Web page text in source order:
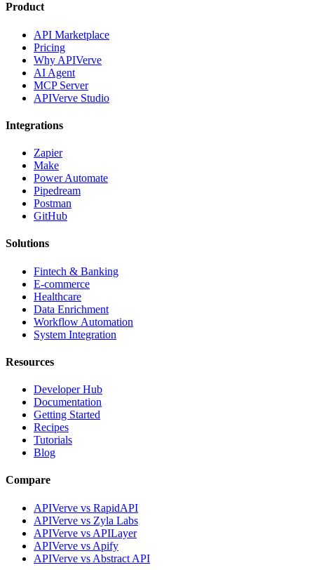
Product
API Marketplace
Pricing
Why APIVerve
AI Agent
MCP Server
APIVerve Studio
Integrations
Zapier
Make
Power Automate
Pipedream
Postman
GitHub
Solutions
Fintech & Banking
E-commerce
Healthcare
Data Enrichment
Workflow Automation
System Integration
Resources
Developer Hub
Documentation
Getting Started
Recipes
Tutorials
Blog
Compare
APIVerve vs RapidAPI
APIVerve vs Zyla Labs
APIVerve vs APILayer
APIVerve vs Apify
APIVerve vs Abstract API